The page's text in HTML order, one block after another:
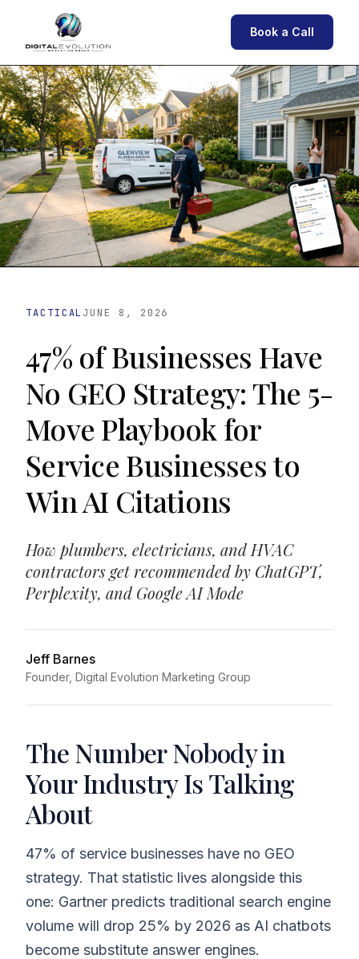
Book a Call
TACTICAL JUNE 8, 2026
47% of Businesses Have
No GEO Strategy: The 5-
Move Playbook for
Service Businesses to
Win AI Citations
How plumbers, electricians, and HVAC
contractors get recommended by ChatGPT,
Perplexity, and Google AI Mode
Jeff Barnes
Founder, Digital Evolution Marketing Group
The Number Nobody in
Your Industry Is Talking
About
47% of service businesses have no GEO
strategy. That statistic lives alongside this
one: Gartner predicts traditional search engine
volume will drop 25% by 2026 as AI chatbots
become substitute answer engines.